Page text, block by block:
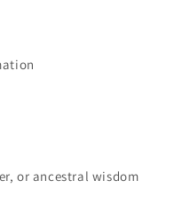
or ancestral wisdom